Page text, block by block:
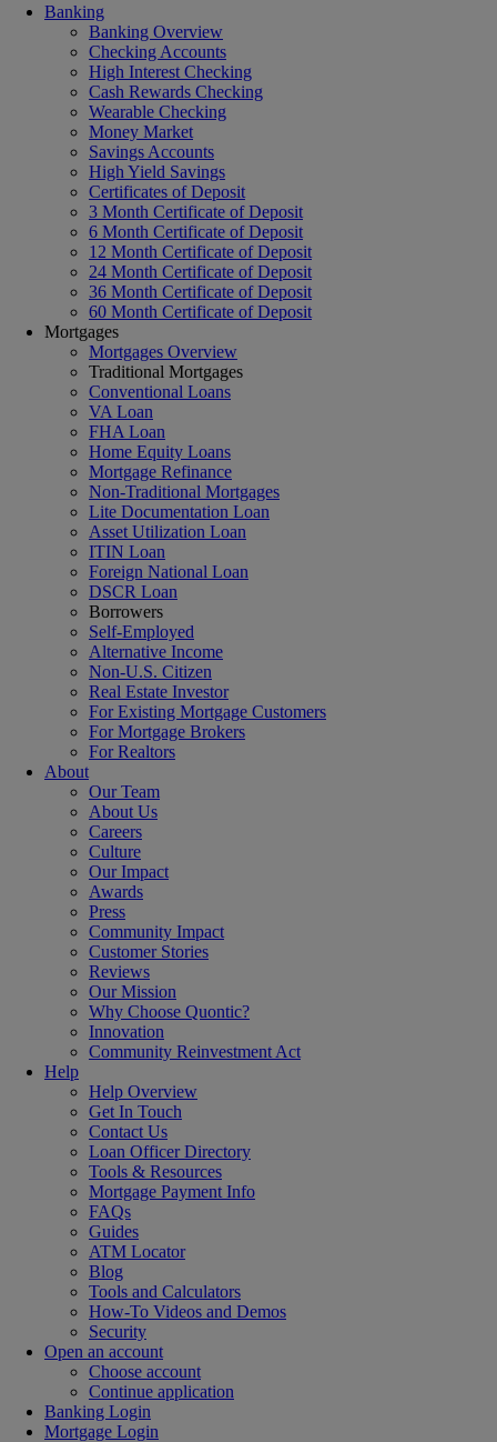
Banking
Banking Overview
Checking Accounts
High Interest Checking
Cash Rewards Checking
Wearable Checking
Money Market
Savings Accounts
High Yield Savings
Certificates of Deposit
3 Month Certificate of Deposit
6 Month Certificate of Deposit
12 Month Certificate of Deposit
24 Month Certificate of Deposit
36 Month Certificate of Deposit
60 Month Certificate of Deposit
Mortgages
Mortgages Overview
Traditional Mortgages
Conventional Loans
VA Loan
FHA Loan
Home Equity Loans
Mortgage Refinance
Non-Traditional Mortgages
Lite Documentation Loan
Asset Utilization Loan
ITIN Loan
Foreign National Loan
DSCR Loan
Borrowers
Self-Employed
Alternative Income
Non-U.S. Citizen
Real Estate Investor
For Existing Mortgage Customers
For Mortgage Brokers
For Realtors
About
Our Team
About Us
Careers
Culture
Our Impact
Awards
Press
Community Impact
Customer Stories
Reviews
Our Mission
Why Choose Quontic?
Innovation
Community Reinvestment Act
Help
Help Overview
Get In Touch
Contact Us
Loan Officer Directory
Tools & Resources
Mortgage Payment Info
FAQs
Guides
ATM Locator
Blog
Tools and Calculators
How-To Videos and Demos
Security
Open an account
Choose account
Continue application
Banking Login
Mortgage Login